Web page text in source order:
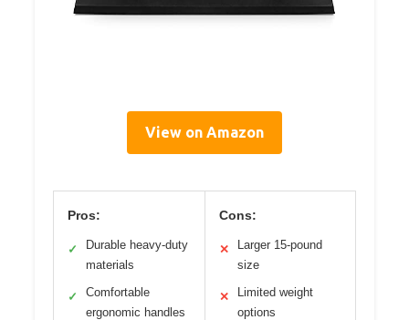
View on Amazon
Pros:
✓
Durable heavy-duty
materials
✓
Comfortable
ergonomic handles
Cons:
✕
Larger 15-pound
size
✕
Limited weight
options